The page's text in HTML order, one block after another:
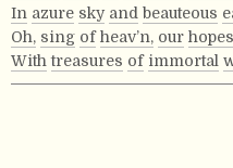
In azure sky and beauteous
Oh, sing of heav’n, our hopes
With treasures of immortal